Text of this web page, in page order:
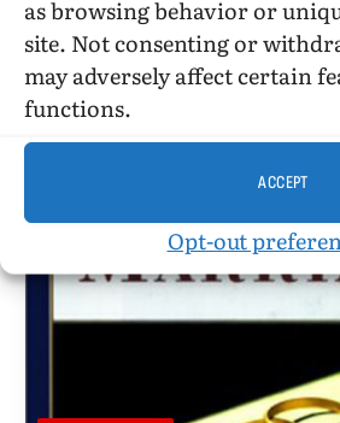
as browsing behavior or
site. Not consenting or
may adversely affect certain
functions.
ACCEPT
Opt-out
February 4, 2013. I received the
query from Jacob: